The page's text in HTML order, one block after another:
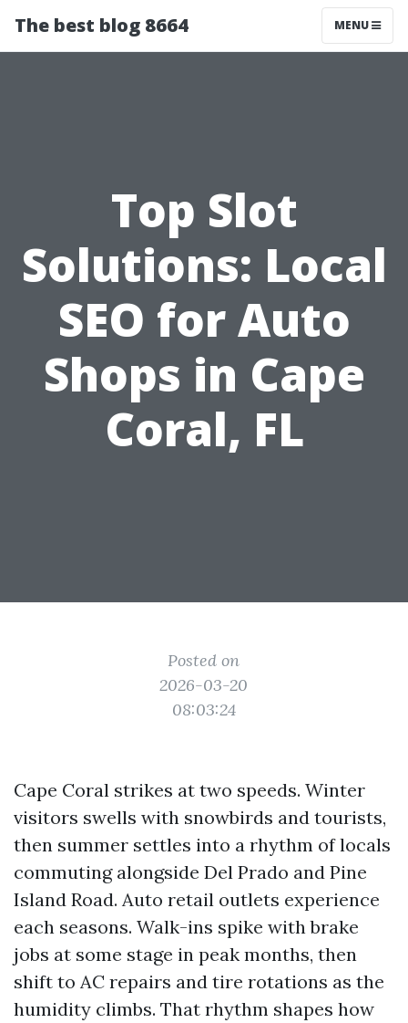
The best blog 8664 MENU
Top Slot
Solutions: Local
SEO for Auto
Shops in Cape
Coral, FL
Posted on
2026-03-20
08:03:24
Cape Coral strikes at two speeds. Winter
visitors swells with snowbirds and tourists,
then summer settles into a rhythm of locals
commuting alongside Del Prado and Pine
Island Road. Auto retail outlets experience
each seasons. Walk-ins spike with brake
jobs at some stage in peak months, then
shift to AC repairs and tire rotations as the
humidity climbs. That rhythm shapes how